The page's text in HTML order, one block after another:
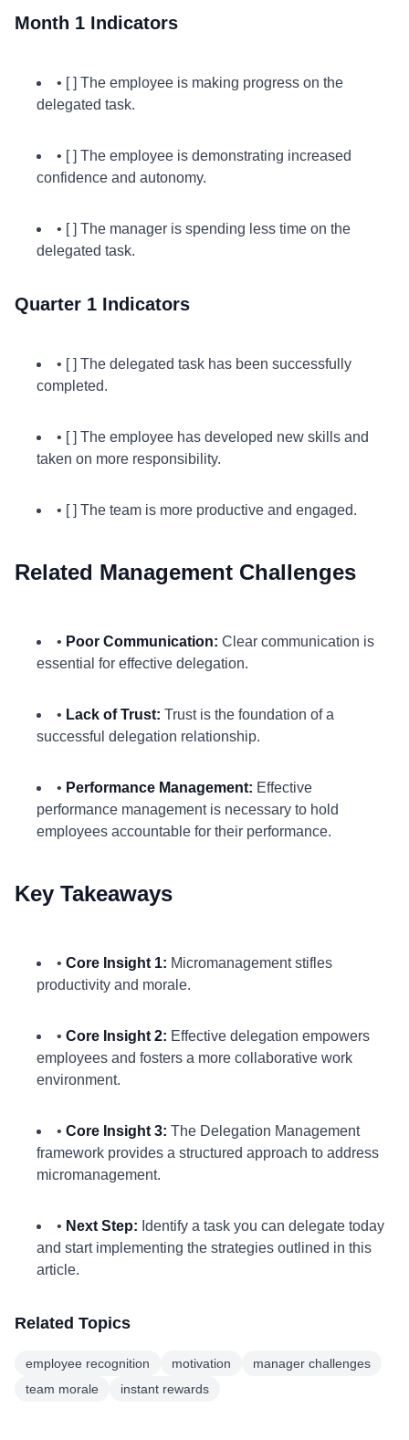
Month 1 Indicators
• [ ] The employee is making progress on the
delegated task.
• [ ] The employee is demonstrating increased
confidence and autonomy.
• [ ] The manager is spending less time on the
delegated task.
Quarter 1 Indicators
• [ ] The delegated task has been successfully
completed.
• [ ] The employee has developed new skills and
taken on more responsibility.
• [ ] The team is more productive and engaged.
Related Management Challenges
• Poor Communication: Clear communication is
essential for effective delegation.
• Lack of Trust: Trust is the foundation of a
successful delegation relationship.
• Performance Management: Effective
performance management is necessary to hold
employees accountable for their performance.
Key Takeaways
• Core Insight 1: Micromanagement stifles
productivity and morale.
• Core Insight 2: Effective delegation empowers
employees and fosters a more collaborative work
environment.
• Core Insight 3: The Delegation Management
framework provides a structured approach to address
micromanagement.
• Next Step: Identify a task you can delegate today
and start implementing the strategies outlined in this
article.
Related Topics
employee recognition motivation
manager challenges
team morale
instant rewards